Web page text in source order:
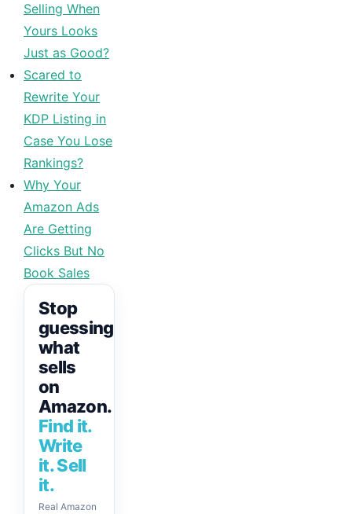
Selling When
Yours Looks
Just as Good?
Scared to
Rewrite Your
KDP Listing in
Case You Lose
Rankings?
Why Your
Amazon Ads
Are Getting
Clicks But No
Book Sales
Stop
guessing
what
sells
on
Amazon.
Find it.
Write
it. Sell
it.
Real Amazon